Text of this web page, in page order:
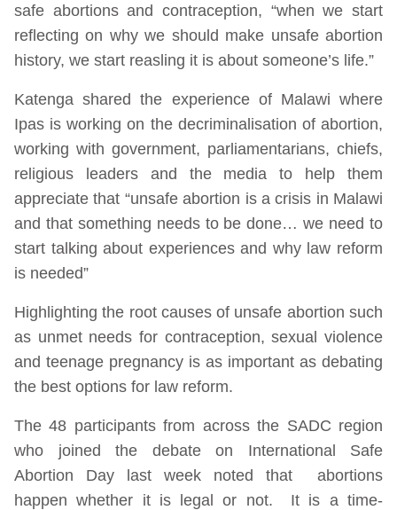
safe abortions and contraception, “when we start
reflecting on why we should make unsafe abortion
history, we start reasling it is about someone’s life.”
Katenga shared the experience of Malawi where
Ipas is working on the decriminalisation of abortion,
working with government, parliamentarians, chiefs,
religious leaders and the media to help them
appreciate that “unsafe abortion is a crisis in Malawi
and that something needs to be done… we need to
start talking about experiences and why law reform
is needed”
Highlighting the root causes of unsafe abortion such
as unmet needs for contraception, sexual violence
and teenage pregnancy is as important as debating
the best options for law reform.
The 48 participants from across the SADC region
who joined the debate on International Safe
Abortion Day last week noted that abortions
happen whether it is legal or not. It is a time-